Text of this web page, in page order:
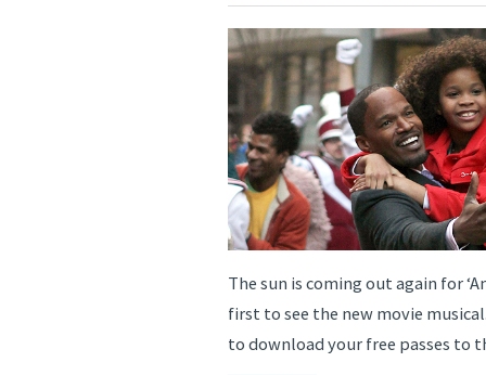
The sun is coming out again for
first to see the new movie
to download your free passes to